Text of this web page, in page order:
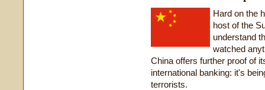
Hard on the
host of the
understand
watched
China offers further proof of
international banking: it's
terrorists.